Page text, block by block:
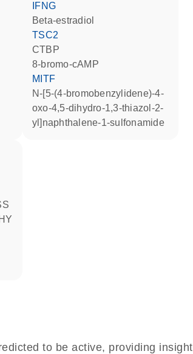
IFNG
beta-estradiol
TSC2
CTBP
8-bromo-cAMP
MITF
N-[5-(4-bromobenzylidene)-4-
oxo-4,5-dihydro-1,3-thiazol-2-
yl]naphthalene-1-sulfonamide
to be active, providing insight